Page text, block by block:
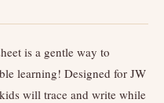
is a gentle way to
learning! Designed for JW
will trace and write while